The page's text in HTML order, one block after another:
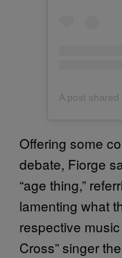
Offering some
debate, Fiorge
“age thing,”
lamenting what
respective
Cross” singer